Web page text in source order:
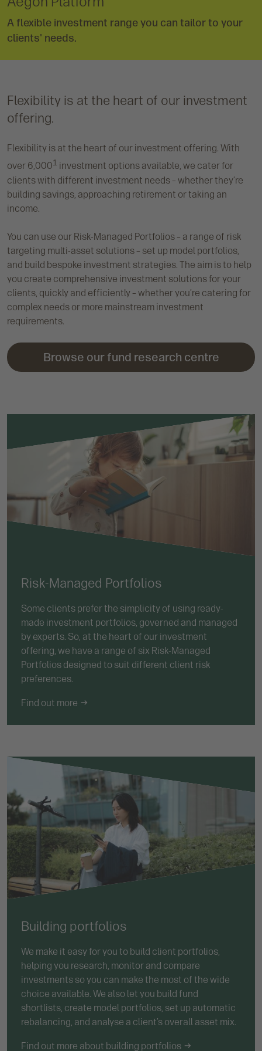
A flexible investment range you can tailor to your
clients' needs.
Flexibility is at the heart of our investment
offering.
Flexibility is at the heart of our investment offering. With
over 6,0001 investment options available, we cater for
clients with different investment needs – whether they’re
building savings, approaching retirement or taking an
income.
You can use our Risk-Managed Portfolios – a range of risk
targeting multi-asset solutions – set up model portfolios,
and build bespoke investment strategies. The aim is to help
you create comprehensive investment solutions for your
clients, quickly and efficiently – whether you’re catering for
complex needs or more mainstream investment
requirements.
Browse our fund research centre
Risk-Managed Portfolios
Some clients prefer the simplicity of using ready-
made investment portfolios, governed and managed
by experts. So, at the heart of our investment
offering, we have a range of six Risk-Managed
Portfolios designed to suit different client risk
preferences.
Find out more
Building portfolios
We make it easy for you to build client portfolios,
helping you research, monitor and compare
investments so you can make the most of the wide
choice available. We also let you build fund
shortlists, create model portfolios, set up automatic
rebalancing, and analyse a client’s overall asset mix.
Find out more about building portfolios